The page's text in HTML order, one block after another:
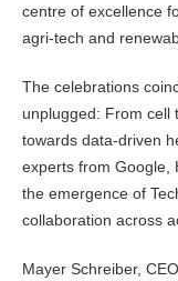
centre of excellence
agri-tech and
The celebrations
unplugged: From cell
towards data-driven
experts from Google,
the emergence of
collaboration across
Mayer Schreiber,